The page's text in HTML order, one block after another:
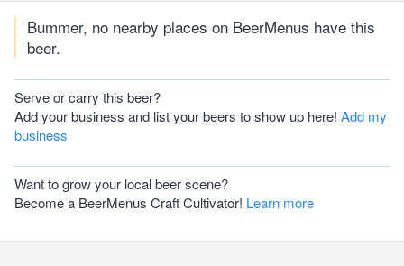
Bummer, no nearby places on BeerMenus have this
beer.
Serve or carry this beer?
Add your business and list your beers to show up here! Add my
business
Want to grow your local beer scene?
Become a BeerMenus Craft Cultivator! Learn more